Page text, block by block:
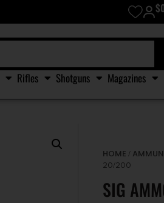
$
Rifles Shotguns Magazines
HOME /
20/200
SIG